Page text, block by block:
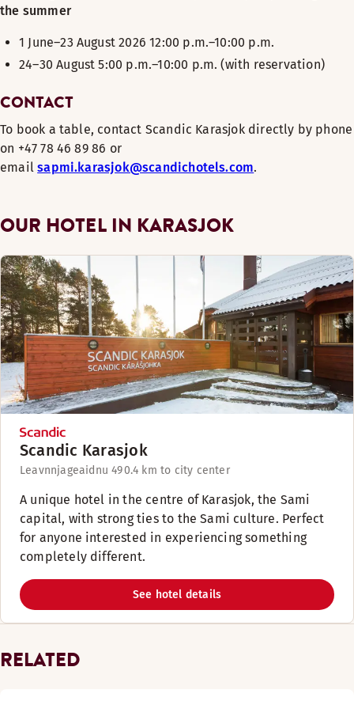
the summer
1 June–23 August 2026 12:00 p.m.–10:00 p.m.
24–30 August 5:00 p.m.–10:00 p.m. (with reservation)
CONTACT
To book a table, contact Scandic Karasjok directly by phone
on +47 78 46 89 86 or
emailsapmi.karasjok@scandichotels.com.
OUR HOTEL IN KARASJOK
Scandic Karasjok
Leavnnjageaidnu 490.4 km to city center
A unique hotel in the centre of Karasjok, the Sami
capital, with strong ties to the Sami culture. Perfect
for anyone interested in experiencing something
completely different.
See hotel details
RELATED